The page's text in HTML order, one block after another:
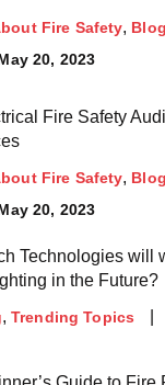
Fire Safety Blog
20, 2023
Fire Safety
Fire Safety Blog
20, 2023
Technologies will
in the Future?
Trending Topics